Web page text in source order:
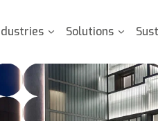
Solutions